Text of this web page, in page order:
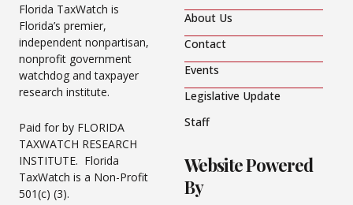
Florida TaxWatch is
Florida’s premier,
independent nonpartisan,
nonprofit government
watchdog and taxpayer
research institute.
Paid for by FLORIDA
TAXWATCH RESEARCH
INSTITUTE. Florida
TaxWatch is a Non-Profit
501(c) (3).
About Us
Contact
Events
Legislative Update
Staff
Website Powered
By